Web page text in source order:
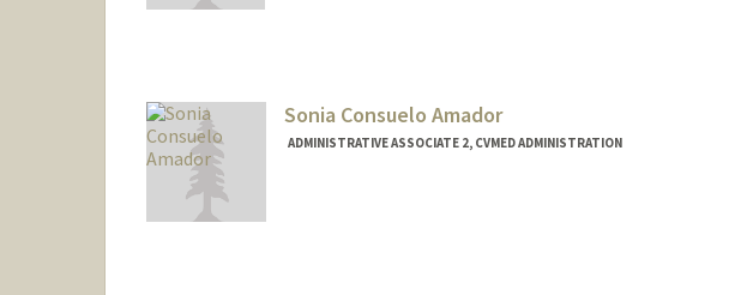
Sonia Consuelo Amador
ADMINISTRATIVE ASSOCIATE 2, CVMED ADMINISTRATION